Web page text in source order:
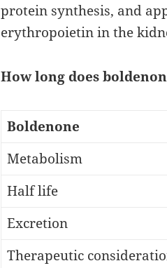
protein synthesis, and
erythropoietin in the
How long does
Boldenone
Metabolism
Half life
Excretion
Therapeutic